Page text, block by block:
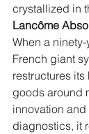
crystallized in
Lancôme
When a
French giant
restructures
goods around
innovation
diagnostics, it